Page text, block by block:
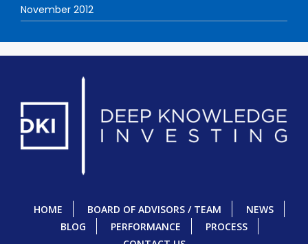
November 2012
HOME BOARD OF ADVISORS / TEAM
NEWS
BLOG
PERFORMANCE
PROCESS